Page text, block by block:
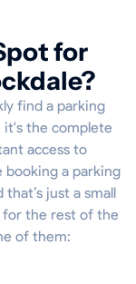
for
find a parking
it's the complete
access to
booking a parking
just a small
the rest of the
of them: